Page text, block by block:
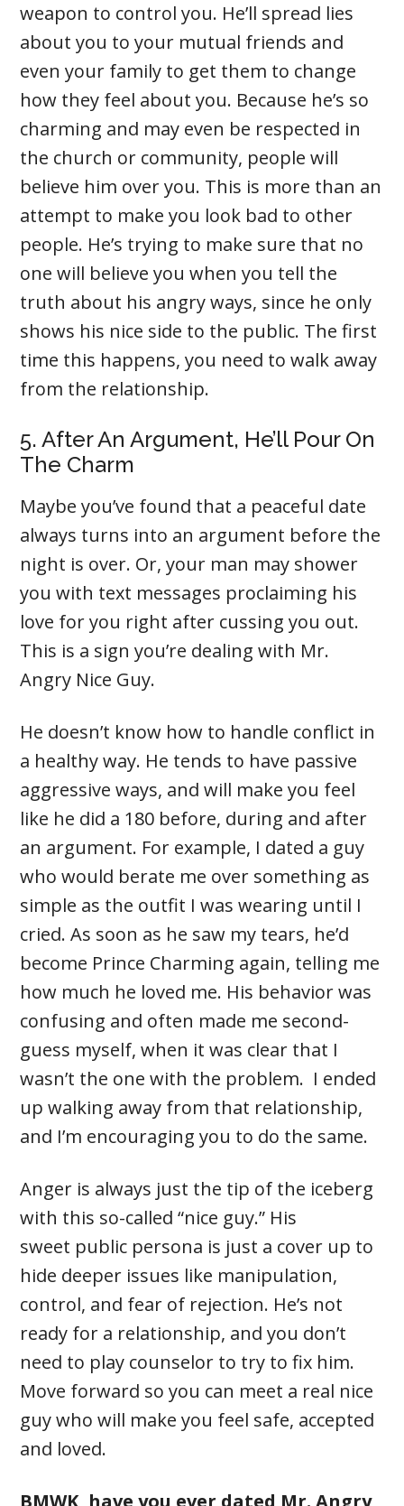
weapon to control you. He’ll spread lies
about you to your mutual friends and
even your family to get them to change
how they feel about you. Because he’s so
charming and may even be respected in
the church or community, people will
believe him over you. This is more than an
attempt to make you look bad to other
people. He’s trying to make sure that no
one will believe you when you tell the
truth about his angry ways, since he only
shows his nice side to the public. The first
time this happens, you need to walk away
from the relationship.
5. After An Argument, He’ll Pour On
The Charm
Maybe you’ve found that a peaceful date
always turns into an argument before the
night is over. Or, your man may shower
you with text messages proclaiming his
love for you right after cussing you out.
This is a sign you’re dealing with Mr.
Angry Nice Guy.
He doesn’t know how to handle conflict in
a healthy way. He tends to have passive
aggressive ways, and will make you feel
like he did a 180 before, during and after
an argument. For example, I dated a guy
who would berate me over something as
simple as the outfit I was wearing until I
cried. As soon as he saw my tears, he’d
become Prince Charming again, telling me
how much he loved me. His behavior was
confusing and often made me second-
guess myself, when it was clear that I
wasn’t the one with the problem. I ended
up walking away from that relationship,
and I’m encouraging you to do the same.
Anger is always just the tip of the iceberg
with this so-called “nice guy.” His
sweet public persona is just a cover up to
hide deeper issues like manipulation,
control, and fear of rejection. He’s not
ready for a relationship, and you don’t
need to play counselor to try to fix him.
Move forward so you can meet a real nice
guy who will make you feel safe, accepted
and loved.